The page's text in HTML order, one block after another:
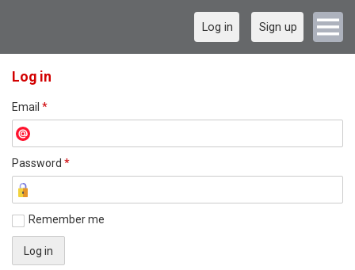
Log in Sign up
Log in
Email *
Password *
Remember me